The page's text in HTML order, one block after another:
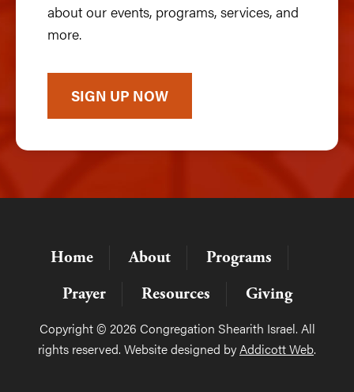
about our events, programs, services, and
more.
SIGN UP NOW
Home About
Programs
Prayer
Resources Giving
Copyright © 2026 Congregation Shearith Israel. All
rights reserved. Website designed byAddicott Web.